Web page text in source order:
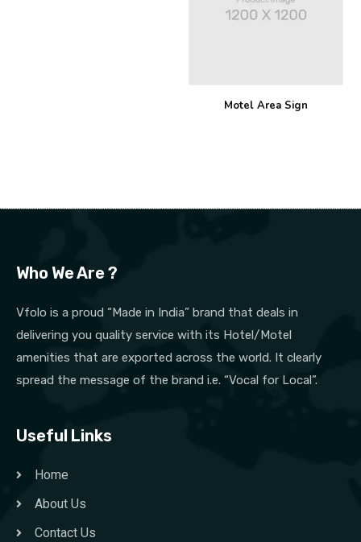
Motel Area Sign
Who We Are ?
Vfolo is a proud “Made in India” brand that deals in
delivering you quality service with its Hotel/Motel
amenities that are exported across the world. It clearly
spread the message of the brand i.e. “Vocal for Local”.
Useful Links
Home
About Us
Contact Us